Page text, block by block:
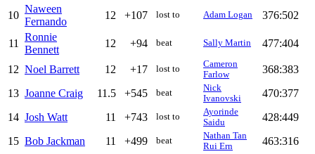
10
Naween
Fernando
12 +107 lost to Adam Logan 376:502
11
Ronnie
Bennett
12 +94 beat Sally Martin 477:404
12 Noel Barrett 12 +17 lost to
Cameron
Farlow
368:383
13 Joanne Craig 11.5 +545 beat
Nick
Ivanovski
470:377
14 Josh Watt 11 +743 lost to
Ayorinde
Saidu
428:449
15 Bob Jackman 11 +499 beat
Nathan Tan
Rui Ern
463:316